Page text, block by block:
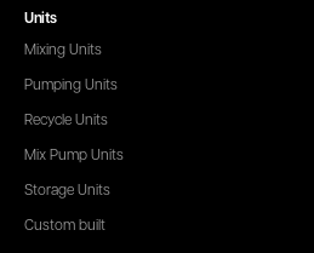
Units
Mixing Units
Pumping Units
Recycle Units
Mix Pump Units
Storage Units
Custom built